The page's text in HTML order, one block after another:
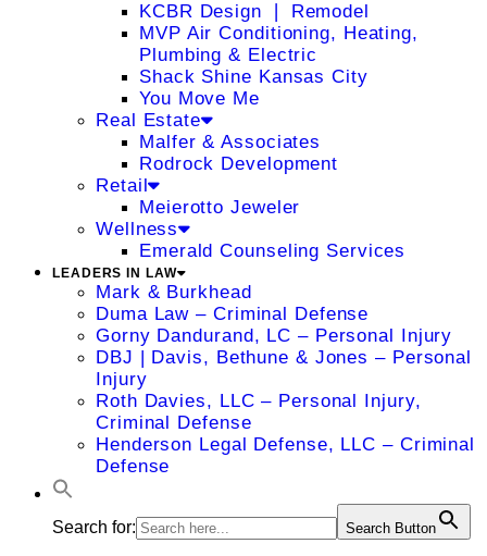
KCBR Design ❘ Remodel
MVP Air Conditioning, Heating,
Plumbing & Electric
Shack Shine Kansas City
You Move Me
Real Estate
Malfer & Associates
Rodrock Development
Retail
Meierotto Jeweler
Wellness
Emerald Counseling Services
LEADERS IN LAW
Mark & Burkhead
Duma Law – Criminal Defense
Gorny Dandurand, LC – Personal Injury
DBJ | Davis, Bethune & Jones – Personal
Injury
Roth Davies, LLC – Personal Injury,
Criminal Defense
Henderson Legal Defense, LLC – Criminal
Defense
Search for: Search Button